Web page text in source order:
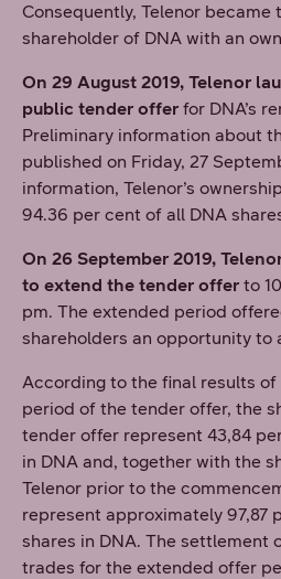
Consequently, Telenor became
shareholder of DNA with an
On 29 August 2019, Telenor
public tender offer for DNA’s
Preliminary information about
published on Friday, 27
information, Telenor’s
94.36 per cent of all DNA
On 26 September 2019,
to extend the tender offer to
pm. The extended period
shareholders an opportunity to
According to the final results
period of the tender offer, the
tender offer represent 43,84
in DNA and, together with the
Telenor prior to the
represent approximately 97,87
shares in DNA. The settlement
trades for the extended offer